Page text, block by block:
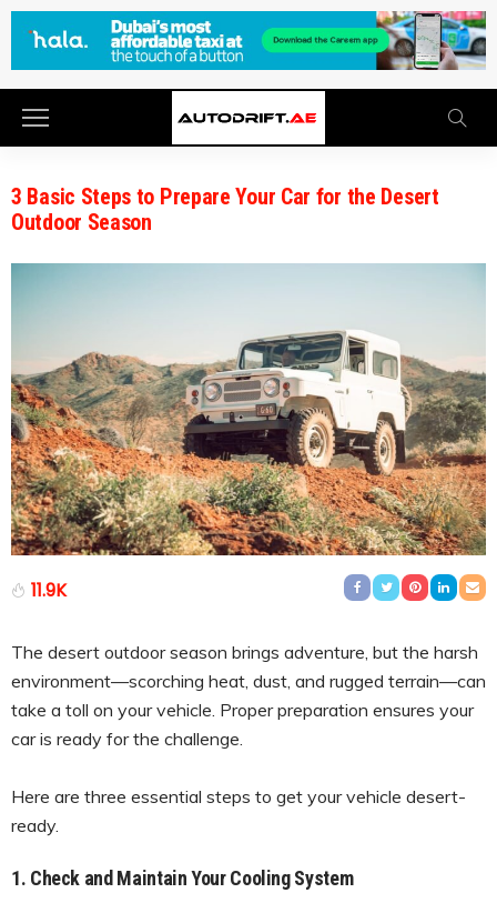
3 Basic Steps to Prepare Your Car for the Desert
Outdoor Season
11.9K
The desert outdoor season brings adventure, but the harsh
environment—scorching heat, dust, and rugged terrain—can
take a toll on your vehicle. Proper preparation ensures your
car is ready for the challenge.
Here are three essential steps to get your vehicle desert-
ready.
1. Check and Maintain Your Cooling System